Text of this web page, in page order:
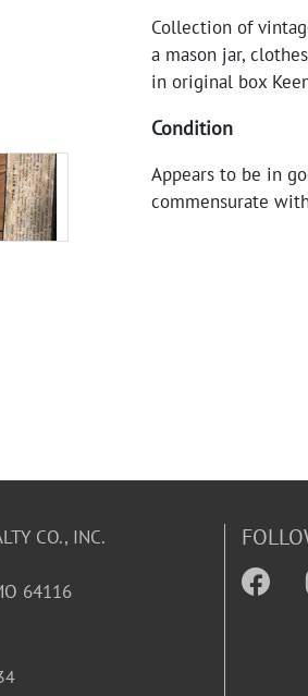
Collection of
a mason jar,
in original box
Condition
Appears to be in
commensurate
CO., INC.
64116